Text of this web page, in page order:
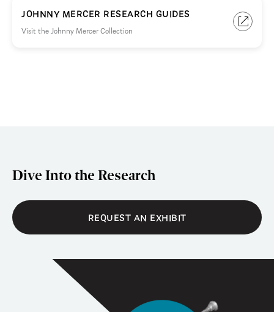
JOHNNY MERCER RESEARCH GUIDES
Visit the Johnny Mercer Collection
Dive Into the Research
REQUEST AN EXHIBIT